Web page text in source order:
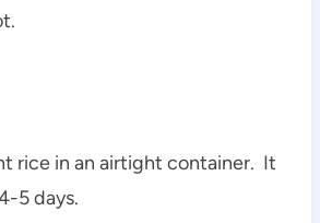
rice in an airtight container. It
5 days.